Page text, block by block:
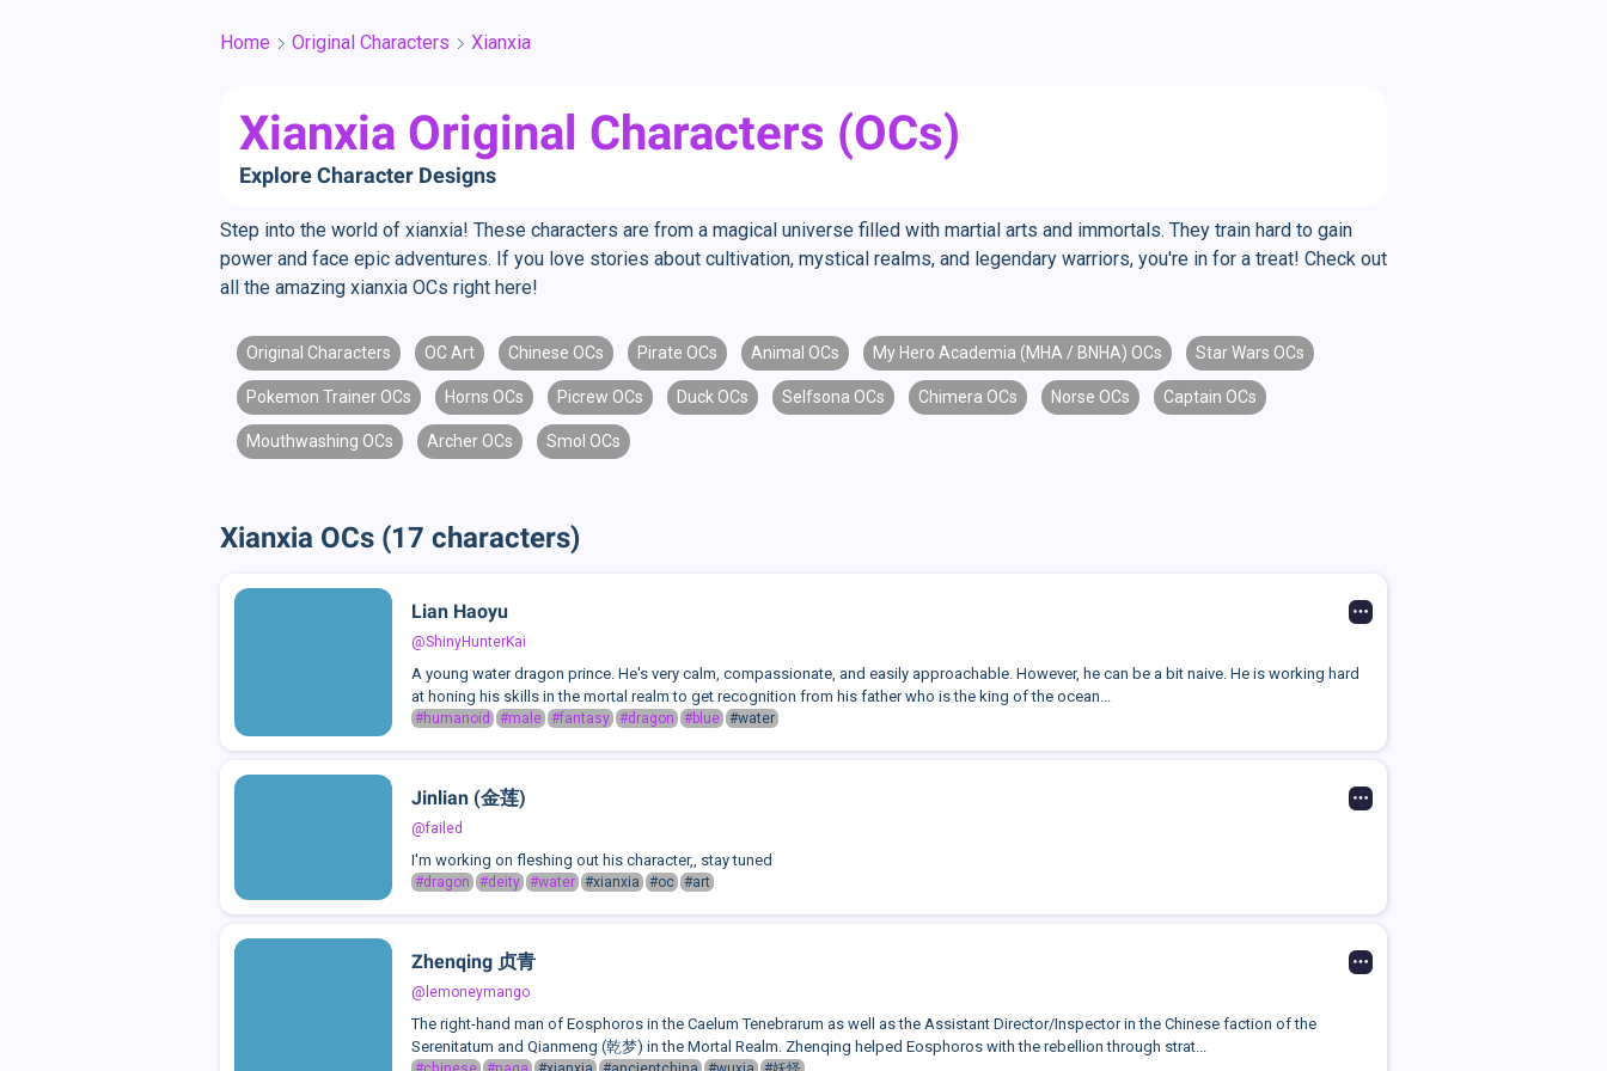
Home Original Characters Xianxia
Xianxia Original Characters (OCs)
Explore Character Designs
Step into the world of xianxia! These characters are from a magical universe filled with martial arts and immortals. They train hard to gain
power and face epic adventures. If you love stories about cultivation, mystical realms, and legendary warriors, you're in for a treat! Check out
all the amazing xianxia OCs right here!
Original Characters OC Art Chinese OCs Pirate OCs Animal OCs My Hero Academia (MHA / BNHA) OCs Star Wars OCs
Pokemon Trainer OCs Horns OCs Picrew OCs Duck OCs Selfsona OCs Chimera OCs Norse OCs Captain OCs
Mouthwashing OCs Archer OCs Smol OCs
Xianxia OCs (17 characters)
Lian Haoyu
@ShinyHunterKai
A young water dragon prince. He's very calm, compassionate, and easily approachable. However, he can be a bit naive. He is working hard
at honing his skills in the mortal realm to get recognition from his father who is the king of the ocean...
#humanoid #male #fantasy #dragon #blue #water
Jinlian (金莲)
@failed
I'm working on fleshing out his character,, stay tuned
#dragon #deity #water #xianxia #oc #art
Zhenqing 贞青
@lemoneymango
The right-hand man of Eosphoros in the Caelum Tenebrarum as well as the Assistant Director/Inspector in the Chinese faction of the
Serenitatum and Qianmeng (乾梦) in the Mortal Realm. Zhenqing helped Eosphoros with the rebellion through strat...